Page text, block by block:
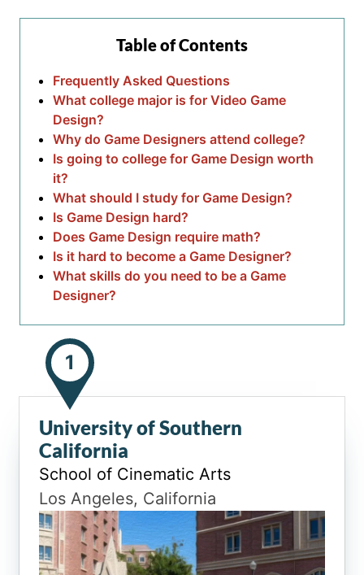
Table of Contents
Frequently Asked Questions
What college major is for Video Game
Design?
Why do Game Designers attend college?
Is going to college for Game Design worth
it?
What should I study for Game Design?
Is Game Design hard?
Does Game Design require math?
Is it hard to become a Game Designer?
What skills do you need to be a Game
Designer?
1
University of Southern
California
School of Cinematic Arts
Los Angeles, California